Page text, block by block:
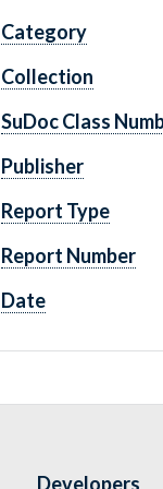
Category
Collection
SuDoc Class
Publisher
Report Type
Report Number
Date
Developers